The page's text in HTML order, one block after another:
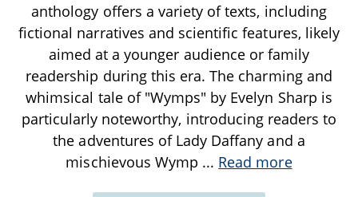
anthology offers a variety of texts, including
fictional narratives and scientific features, likely
aimed at a younger audience or family
readership during this era. The charming and
whimsical tale of "Wymps" by Evelyn Sharp is
particularly noteworthy, introducing readers to
the adventures of Lady Daffany and a
mischievous Wymp ... Read more